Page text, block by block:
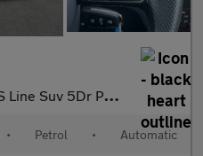
S Tronic Euro 6 (S/S) (150
• Petrol • Automatic